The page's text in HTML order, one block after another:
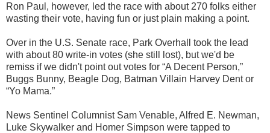
Ron Paul, however, led the race with about 270 folks either
wasting their vote, having fun or just plain making a point.
Over in the U.S. Senate race, Park Overhall took the lead
with about 80 write-in votes (she still lost), but we'd be
remiss if we didn't point out votes for “A Decent Person,”
Buggs Bunny, Beagle Dog, Batman Villain Harvey Dent or
“Yo Mama.”
News Sentinel Columnist Sam Venable, Alfred E. Newman,
Luke Skywalker and Homer Simpson were tapped to